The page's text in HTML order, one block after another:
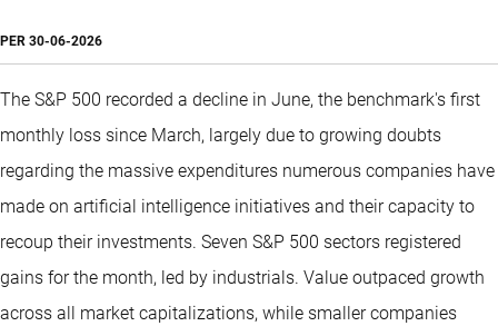
PER 30-06-2026
The S&P 500 recorded a decline in June, the benchmark's first
monthly loss since March, largely due to growing doubts
regarding the massive expenditures numerous companies have
made on artificial intelligence initiatives and their capacity to
recoup their investments. Seven S&P 500 sectors registered
gains for the month, led by industrials. Value outpaced growth
across all market capitalizations, while smaller companies